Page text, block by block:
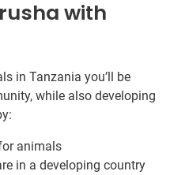
with
in Tanzania you’ll be
while also developing
animals
in a developing country